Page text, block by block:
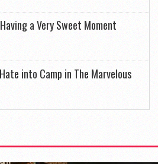
a Very Sweet Moment
into Camp in The Marvelous